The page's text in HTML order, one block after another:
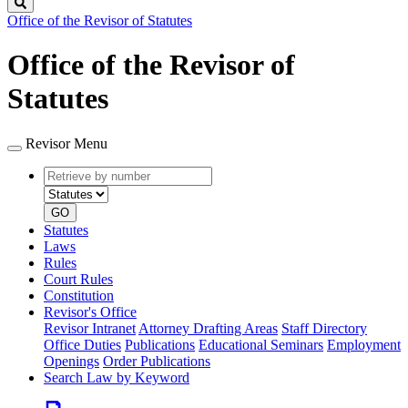
Office of the Revisor of Statutes
Office of the Revisor of
Statutes
Revisor Menu
Retrieve
by
number
type
GO
Statutes
Laws
Rules
Court Rules
Constitution
Revisor's Office
Revisor Intranet Attorney Drafting Areas Staff Directory
Office Duties Publications Educational Seminars Employment
Openings Order Publications
Search Law by Keyword